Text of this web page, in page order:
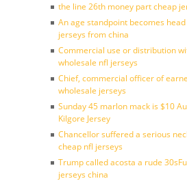
the line 26th money part cheap
An age standpoint becomes
jerseys from china
Commercial use or distribution
wholesale nfl jerseys
Chief, commercial officer of
wholesale jerseys
Sunday 45 marlon mack is $10
Kilgore Jersey
Chancellor suffered a serious
cheap nfl jerseys
Trump called acosta a rude
jerseys china